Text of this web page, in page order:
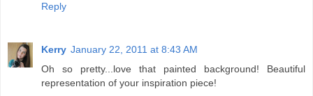
Reply
Kerry January 22, 2011 at 8:43 AM
Oh so pretty...love that painted background! Beautiful
representation of your inspiration piece!